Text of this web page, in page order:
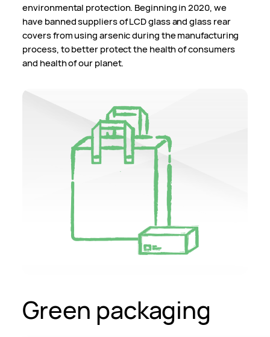
environmental protection. Beginning in 2020, we
have banned suppliers of LCD glass and glass rear
covers from using arsenic during the manufacturing
process, to better protect the health of consumers
and health of our planet.
Green packaging